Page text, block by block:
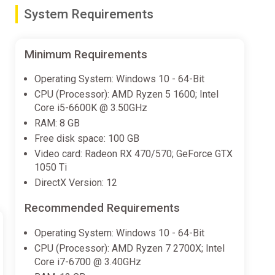
small-sided gameplay. In Football Ultimate Team
strategic control and more realistic collective
Roles.
System Requirements
Minimum Requirements
Operating System: Windows 10 - 64-Bit
CPU (Processor): AMD Ryzen 5 1600; Intel
Core i5-6600K @ 3.50GHz
RAM: 8 GB
Free disk space: 100 GB
Video card: Radeon RX 470/570; GeForce GTX
1050 Ti
DirectX Version: 12
Recommended Requirements
Operating System: Windows 10 - 64-Bit
CPU (Processor): AMD Ryzen 7 2700X; Intel
Core i7-6700 @ 3.40GHz